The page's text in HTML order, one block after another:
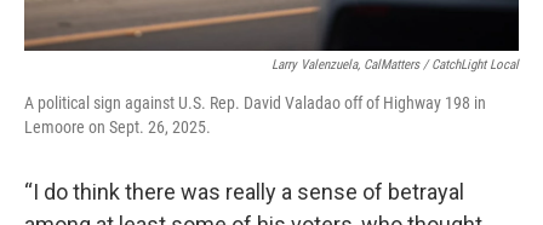
Larry Valenzuela, CalMatters / CatchLight Local
A political sign against U.S. Rep. David Valadao off of Highway 198 in
Lemoore on Sept. 26, 2025.
“I do think there was really a sense of betrayal